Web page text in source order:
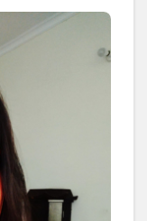
#yellow